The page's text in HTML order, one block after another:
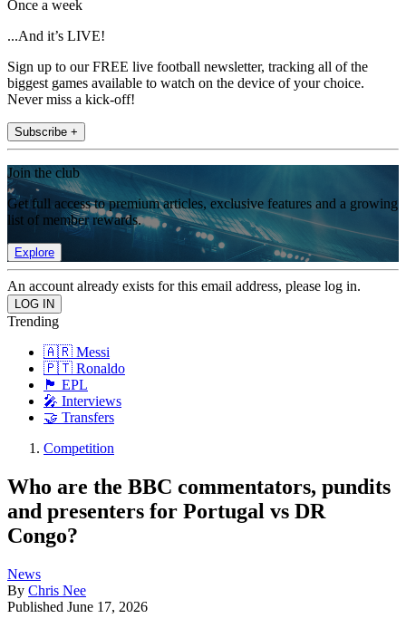
Once a week
...And it’s LIVE!
Sign up to our FREE live football newsletter, tracking all of the
biggest games available to watch on the device of your choice.
Never miss a kick-off!
Subscribe +
Join the club
Get full access to premium articles, exclusive features and a growing
list of member rewards.
Explore
An account already exists for this email address, please log in.
Trending
🇦🇷 Messi
🇵🇹 Ronaldo
🏴󠁧󠁢󠁥󠁮󠁧󠁿 EPL
🎤 Interviews
🤝 Transfers
Competition
Who are the BBC commentators, pundits
and presenters for Portugal vs DR
Congo?
News
By Chris Nee
Published June 17, 2026